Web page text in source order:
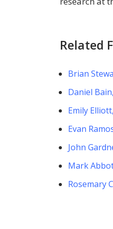
Related
Brian
Daniel
Emily
Evan
John
Mark
Rosemary